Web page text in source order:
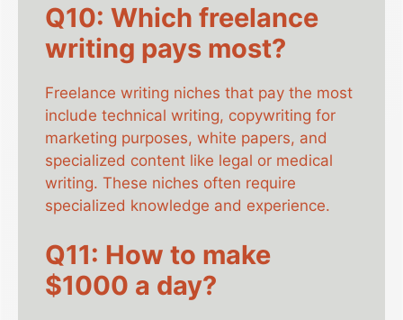
Q10: Which freelance
writing pays most?
Freelance writing niches that pay the most
include technical writing, copywriting for
marketing purposes, white papers, and
specialized content like legal or medical
writing. These niches often require
specialized knowledge and experience.
Q11: How to make
$1000 a day?